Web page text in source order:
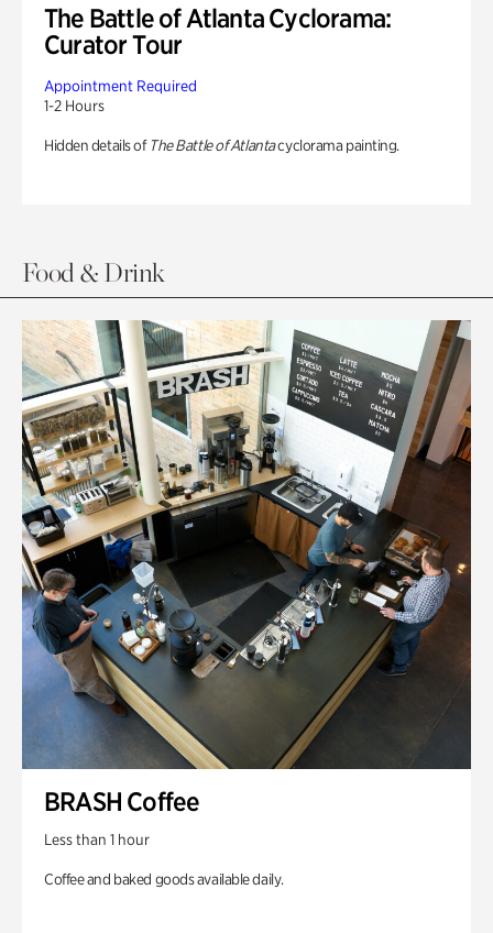
The Battle of Atlanta Cyclorama:
Curator Tour
Appointment Required
1-2 Hours
Hidden details of The Battle of Atlantacyclorama painting.
Food & Drink
BRASH Coffee
Less than 1 hour
Coffee and baked goods available daily.